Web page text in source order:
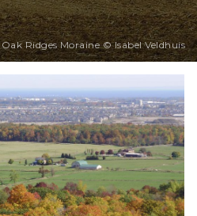
Oak Ridges Moraine © Isabel Veldhuis